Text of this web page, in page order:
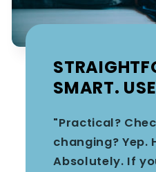
SMART.
"Practical?
changing? Yep.
Absolutely. If